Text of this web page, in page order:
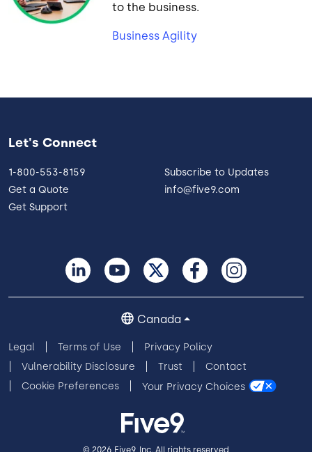
to the business.
Business Agility
Let's Connect
1-800-553-8159
Get a Quote
Get Support
Subscribe to Updates
info@five9.com
Legal Terms of Use
Privacy Policy
Vulnerability Disclosure
Trust
Contact
Cookie Preferences
Your Privacy Choices
Canada
© 2026 Five9, Inc. All rights reserved